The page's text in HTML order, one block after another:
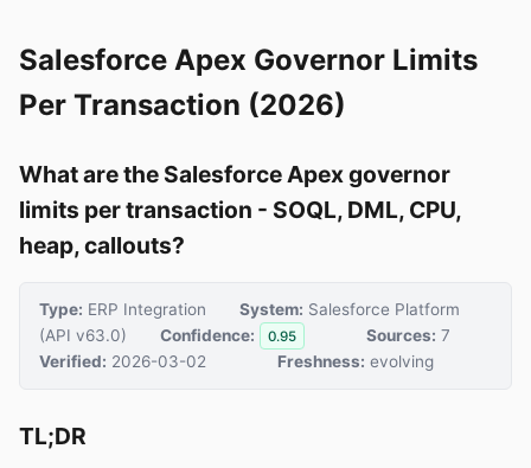
Salesforce Apex Governor Limits
Per Transaction (2026)
What are the Salesforce Apex governor
limits per transaction - SOQL, DML, CPU,
heap, callouts?
Type: ERP Integration System: Salesforce Platform
(API v63.0)
Confidence: 0.95 Sources: 7
Verified: 2026-03-02 Freshness: evolving
TL;DR